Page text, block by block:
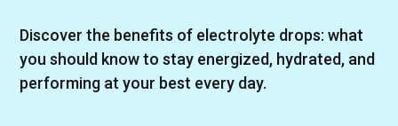
Discover the benefits of electrolyte drops: what
you should know to stay energized, hydrated, and
performing at your best every day.